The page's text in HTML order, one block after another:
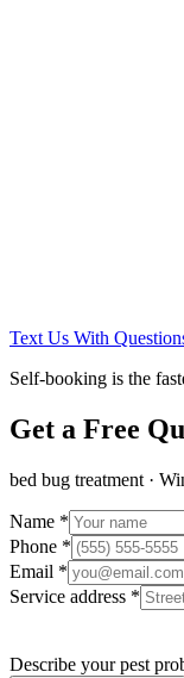
Text Us With
Self-booking is the
Get a Free
bed bug treatment ·
Name *
Phone *
Email *
Service address *
Describe your pest